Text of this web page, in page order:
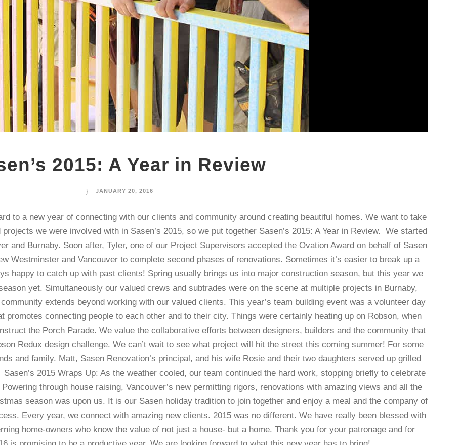
2015: A Year in Review
JANUARY 20, 2016
to a new year of connecting with our clients and community around creating beautiful homes. We want to take
we were involved with in Sasen’s 2015, so we put together Sasen’s 2015: A Year in Review. We started
and Burnaby. Soon after, Tyler, one of our Project Supervisors accepted the Ovation Award on behalf of Sasen
Westminster and Vancouver to complete second phases of renovations. Sometimes it’s easier to break up a
happy to catch up with past clients! Spring usually brings us into major construction season, but this year we
yet. Simultaneously our valued crews and subtrades were on the scene at multiple projects in Burnaby,
extends beyond working with our valued clients. This year’s team building event was a volunteer day
promotes connecting people to each other and to their city. Things were certainly heating up on Robson, when
the Porch Parade. We value the collaborative efforts between designers, builders and the community that
Redux design challenge. We can’t wait to see what project will hit the street this coming summer! For some
and family. Matt, Sasen Renovation’s principal, and his wife Rosie and their two daughters served up grilled
2015 Wraps Up: As the weather cooled, our team continued the hard work, stopping briefly to celebrate
through house raising, Vancouver’s new permitting rigors, renovations with amazing views and all the
season was upon us. It is our Sasen holiday tradition to join together and enjoy a meal and the company of
Every year, we connect with amazing new clients. 2015 was no different. We have really been blessed with
home-owners who know the value of not just a house- but a home. Thank you for your patronage and for